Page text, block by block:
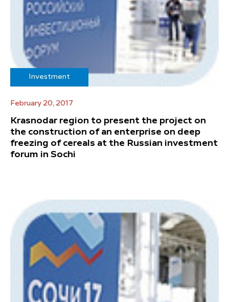
Investment
February 20, 2017
Krasnodar region to present the project on
the construction of an enterprise on deep
freezing of cereals at the Russian investment
forum in Sochi